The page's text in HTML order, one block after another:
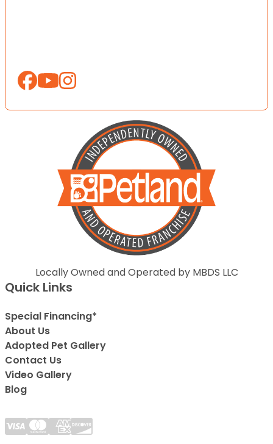
Locally Owned and Operated by MBDS LLC
Quick Links
Special Financing*
About Us
Adopted Pet Gallery
Contact Us
Video Gallery
Blog